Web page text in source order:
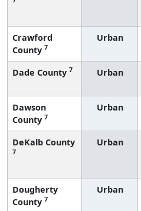
Crawford
County 7
Urban
Dade County 7 Urban
Dawson
County 7
Urban
DeKalb County
7
Urban
Dougherty
County 7
Urban